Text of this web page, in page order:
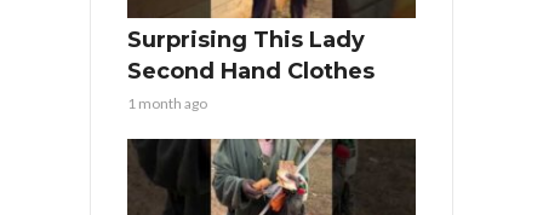
Surprising This Lady
Second Hand Clothes
1 month ago